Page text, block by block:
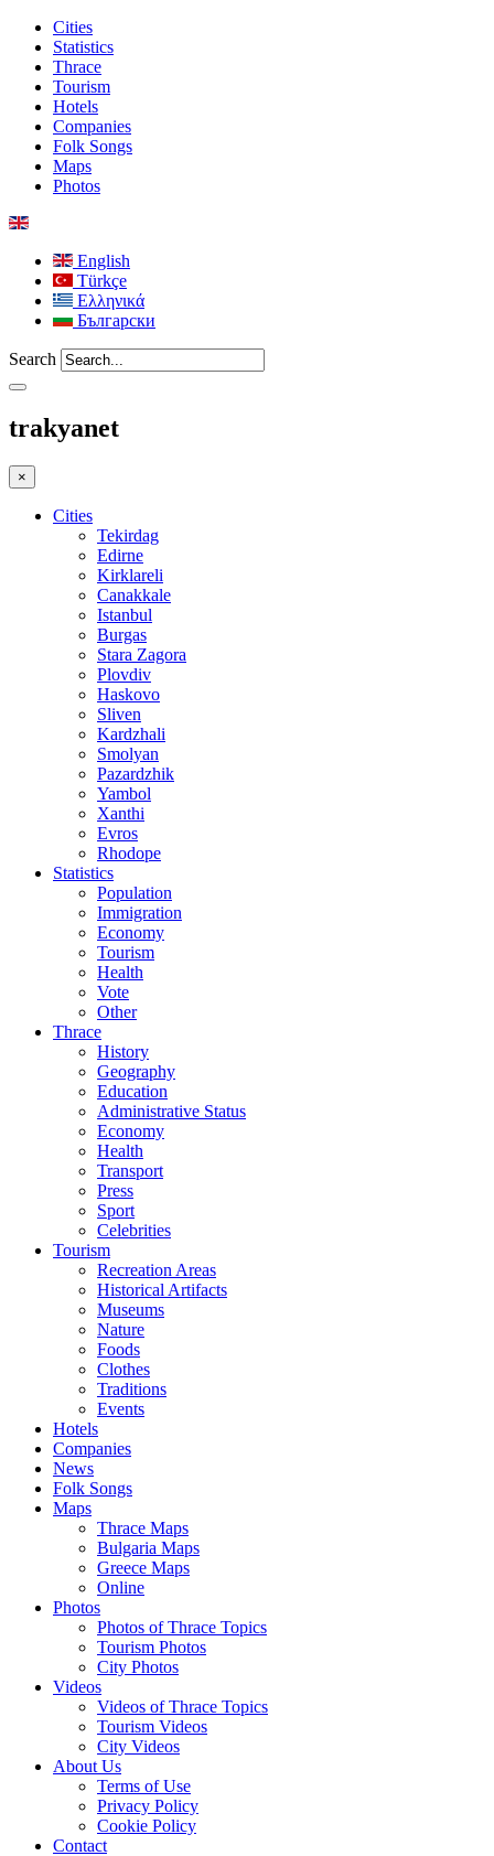
Cities
Statistics
Thrace
Tourism
Hotels
Companies
Folk Songs
Maps
Photos
English
Türkçe
Ελληνικά
Български
Search
trakyanet
×
Cities
Tekirdag
Edirne
Kirklareli
Canakkale
Istanbul
Burgas
Stara Zagora
Plovdiv
Haskovo
Sliven
Kardzhali
Smolyan
Pazardzhik
Yambol
Xanthi
Evros
Rhodope
Statistics
Population
Immigration
Economy
Tourism
Health
Vote
Other
Thrace
History
Geography
Education
Administrative Status
Economy
Health
Transport
Press
Sport
Celebrities
Tourism
Recreation Areas
Historical Artifacts
Museums
Nature
Foods
Clothes
Traditions
Events
Hotels
Companies
News
Folk Songs
Maps
Thrace Maps
Bulgaria Maps
Greece Maps
Online
Photos
Photos of Thrace Topics
Tourism Photos
City Photos
Videos
Videos of Thrace Topics
Tourism Videos
City Videos
About Us
Terms of Use
Privacy Policy
Cookie Policy
Contact